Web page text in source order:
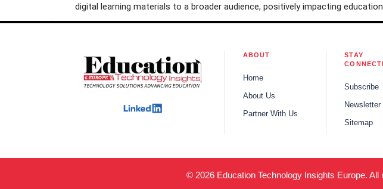
digital learning materials to a broader audience, positively impacting
ABOUT
Home
About Us
Partner With Us
STAY
Subscribe
Newsletter
Sitemap
© 2026 Education Technology Insights Europe.